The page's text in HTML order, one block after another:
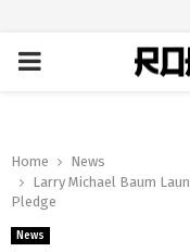
PRIMARY
Home
News
Larry Michael Baum
Pledge
News